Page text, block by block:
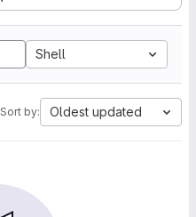
Shell
Sort by: Oldest updated